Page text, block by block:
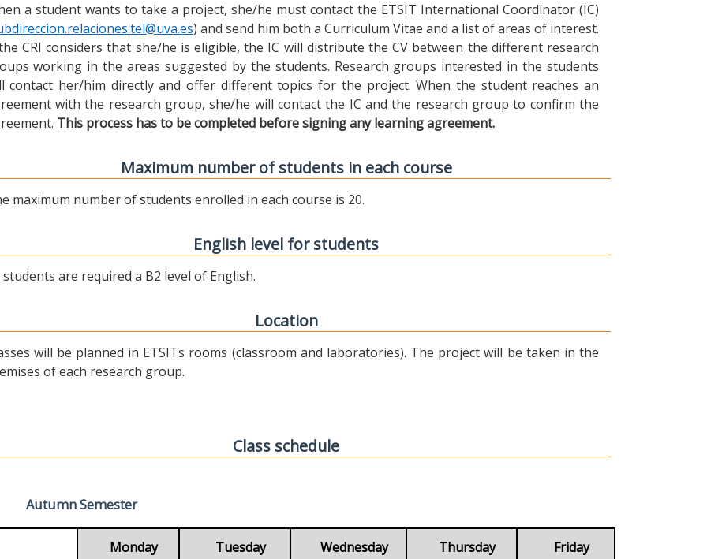
a student wants to take a project, she/he must contact the ETSIT International Coordinator (IC)
) and send him both a Curriculum Vitae and a list of areas of interest.
CRI considers that she/he is eligible, the IC will distribute the CV between the different research
working in the areas suggested by the students. Research groups interested in the students
contact her/him directly and offer different topics for the project. When the student reaches an
with the research group, she/he will contact the IC and the research group to confirm the
This process has to be completed before signing any learning agreement.
Maximum number of students in each course
maximum number of students enrolled in each course is 20.
English level for students
students are required a B2 level of English.
Location
will be planned in ETSITs rooms (classroom and laboratories). The project will be taken in the
of each research group.
Class schedule
Autumn Semester
Monday Tuesday Wednesday Thursday Friday